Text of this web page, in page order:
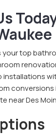
your top
conversions
near Des